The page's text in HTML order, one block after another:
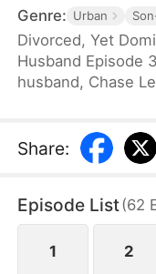
Genre: Urban
Divorced, Yet
Husband Episode
husband, Chase
livestreams his
uncover a
gifts. In the end,
lifetime of regret.
Share:
Episode List(62
1 2